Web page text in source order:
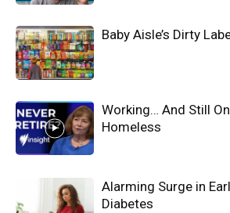
Baby Aisle’s Dirty
Working… And Still
Homeless
Alarming Surge in
Diabetes